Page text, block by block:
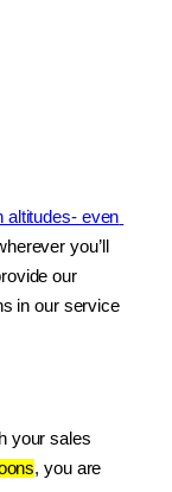
altitudes- even
you’ll
our
in our service
your sales
, you are